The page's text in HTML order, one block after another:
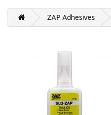
ZAP Adhesives